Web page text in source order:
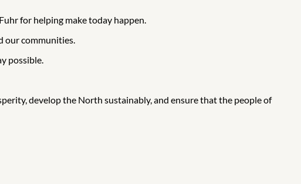
for helping make today happen.
our communities.
possible.
develop the North sustainably, and ensure that the people of